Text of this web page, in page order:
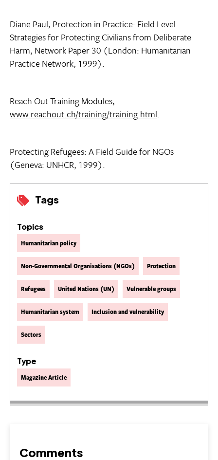
Tags
Topics
Humanitarian policy
Non-Governmental Organisations (NGOs) Protection
Refugees United Nations (UN) Vulnerable groups
Humanitarian system Inclusion and vulnerability
Sectors
Type
Magazine Article
Diane Paul, Protection in Practice: Field Level
Strategies for Protecting Civilians from Deliberate
Harm, Network Paper 30 (London: Humanitarian
Practice Network, 1999).
Reach Out Training Modules,
www.reachout.ch/training/training.html.
Protecting Refugees: A Field Guide for NGOs
(Geneva: UNHCR, 1999).
Comments